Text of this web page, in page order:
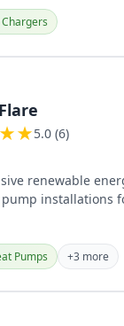
Chargers
★★5.0 (6)
renewable
installations
Pumps +3 more